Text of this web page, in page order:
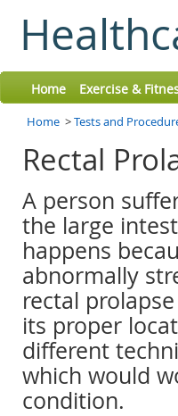
Home Exercise &
Home >Tests and
Rectal
A person
the large
happens
abnormally
rectal
its proper
different
which would
condition.